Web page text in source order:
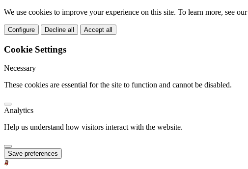
We use cookies to improve your experience on this site. To learn more, see our
Configure Decline all Accept all
Cookie Settings
Necessary
These cookies are essential for the site to function and cannot be disabled.
Analytics
Help us understand how visitors interact with the website.
Save preferences